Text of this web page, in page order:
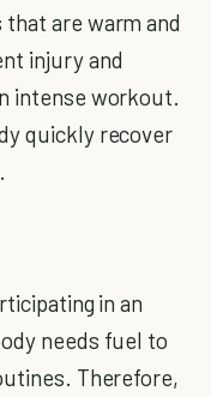
are warm and
injury and
intense workout.
quickly recover
in an
needs fuel to
Therefore,